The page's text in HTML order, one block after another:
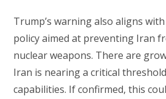
Trump’s warning also aligns
policy aimed at preventing Iran
nuclear weapons. There are
Iran is nearing a critical
capabilities. If confirmed, this